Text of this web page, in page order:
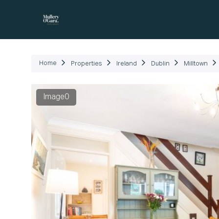
Home Properties Ireland Dublin Milltown
Image0